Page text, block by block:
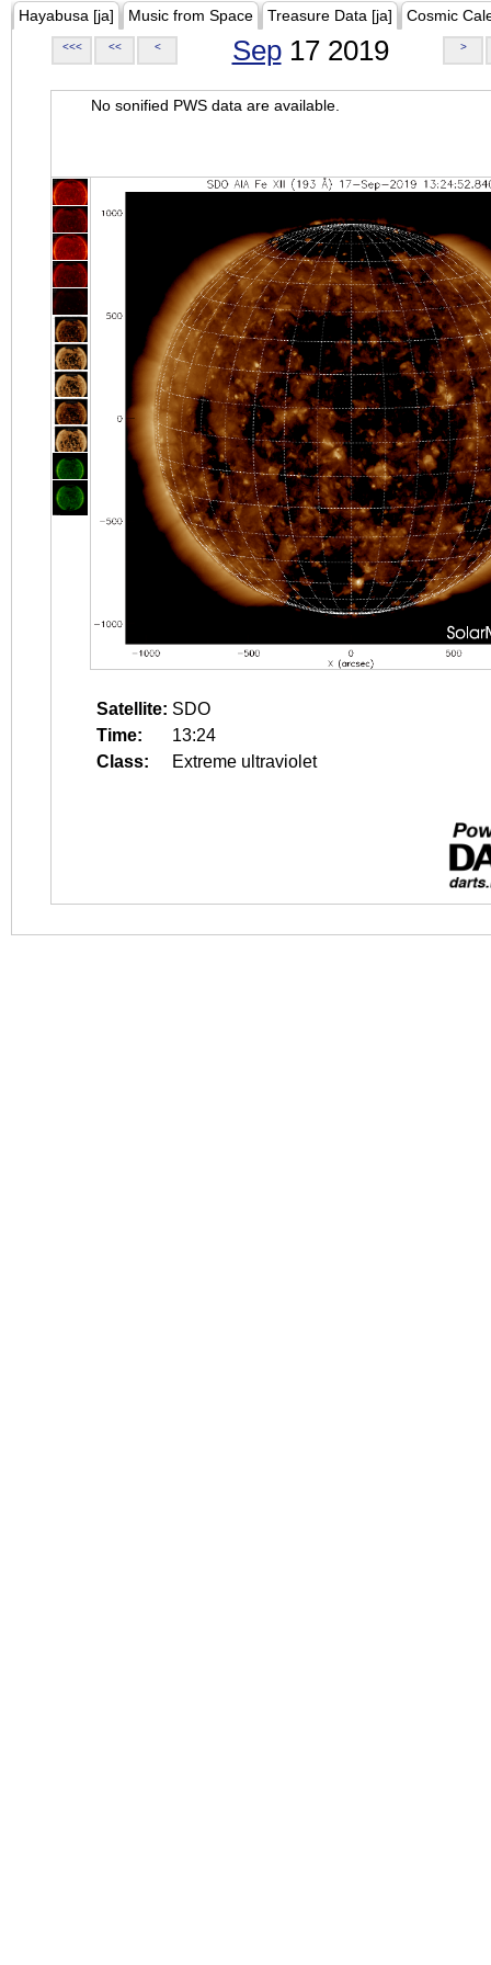
Hayabusa [ja] Music from Space Treasure Data [ja] Cosmic
<<< << < Sep17 2019 >
No sonified PWS data are available.
Satellite: SDO
Time:
13:24
Class:
Extreme ultraviolet